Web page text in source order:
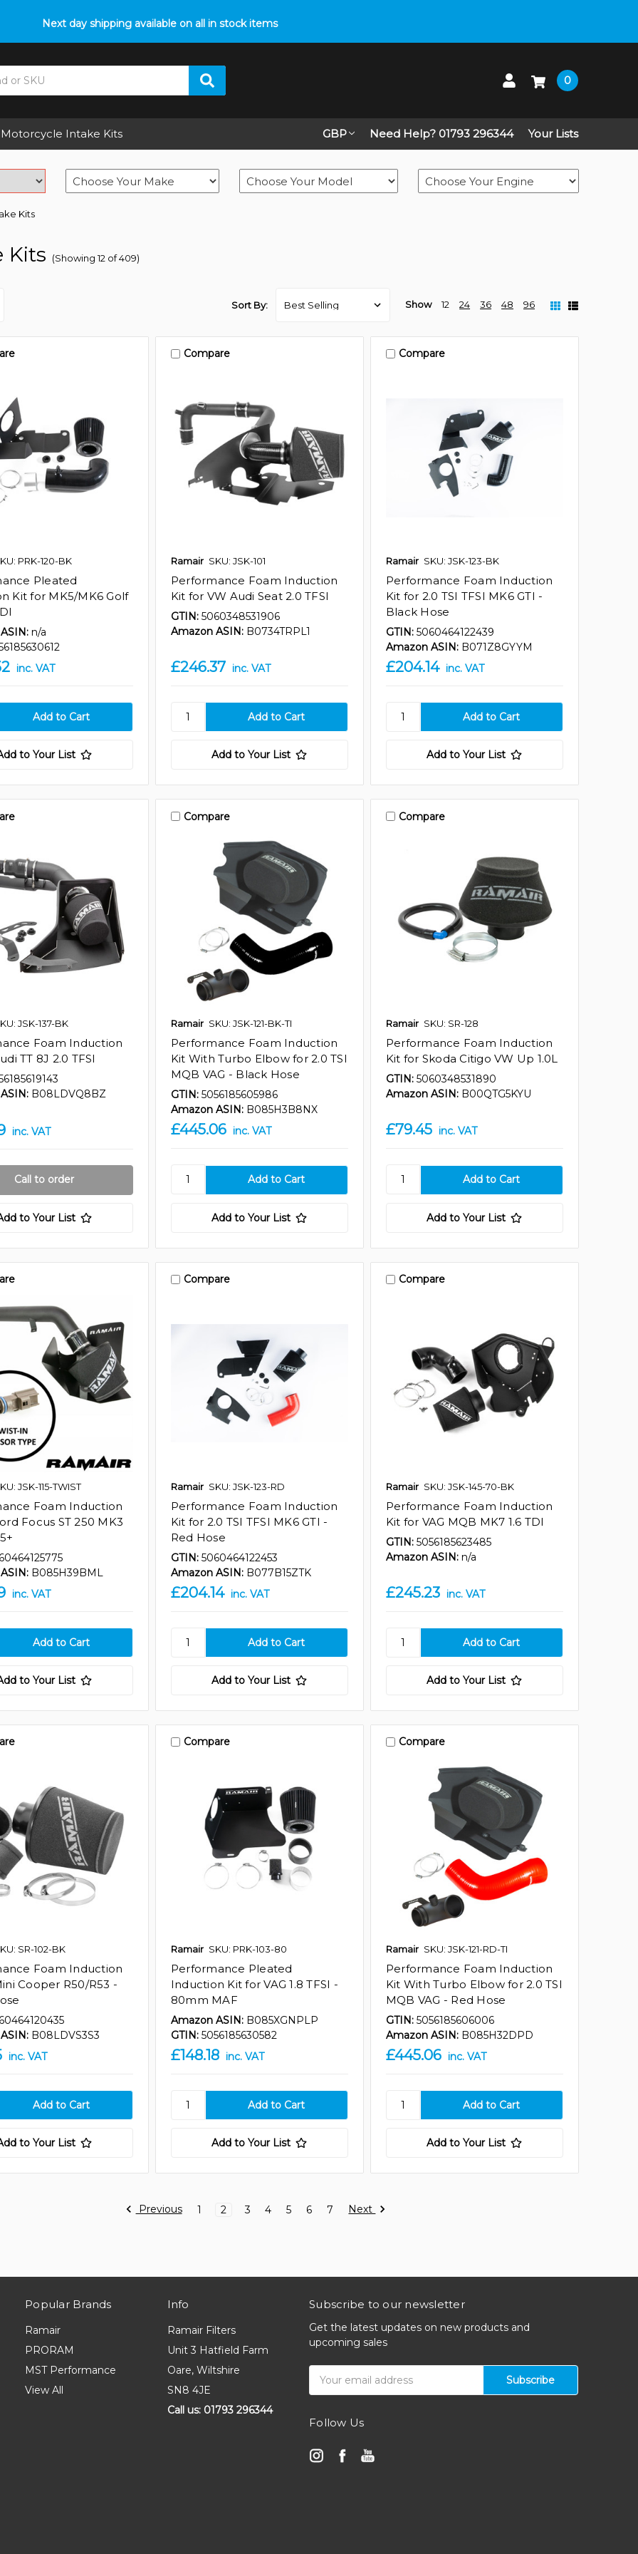
Next day shipping available on all in stock items
with fitment? We got you! Contact us on01793 296 344
0
Motorcycle Intake Kits GBP Need Help? 01793 296344 Your Lists
Kits
Kits (Showing 12 of 409)
Sort By: Show 12 24 36 48 96
PRK-120-BK
Pleated
Kit for MK5/MK6 Golf
n/a
inc. VAT
to Your List
Compare
Ramair SKU: JSK-101
Performance Foam Induction
Kit for VW Audi Seat 2.0 TFSI
GTIN: 5060348531906
Amazon ASIN: B0734TRPL1
£246.37 inc. VAT
Add to Your List
Compare
Ramair SKU: JSK-123-BK
Performance Foam Induction
Kit for 2.0 TSI TFSI MK6 GTI -
Black Hose
GTIN: 5060464122439
Amazon ASIN: B071Z8GYYM
£204.14 inc. VAT
Add to Your List
JSK-137-BK
Foam Induction
TT 8J 2.0 TFSI
B08LDVQ8BZ
inc. VAT
Call to order
to Your List
Compare
Ramair SKU: JSK-121-BK-TI
Performance Foam Induction
Kit With Turbo Elbow for 2.0 TSI
MQB VAG - Black Hose
GTIN: 5056185605986
Amazon ASIN: B085H3B8NX
£445.06 inc. VAT
Add to Your List
Compare
Ramair SKU: SR-128
Performance Foam Induction
Kit for Skoda Citigo VW Up 1.0L
GTIN: 5060348531890
Amazon ASIN: B00QTG5KYU
£79.45 inc. VAT
Add to Your List
JSK-115-TWIST
Foam Induction
Focus ST 250 MK3
B085H39BML
inc. VAT
to Your List
Compare
Ramair SKU: JSK-123-RD
Performance Foam Induction
Kit for 2.0 TSI TFSI MK6 GTI -
Red Hose
GTIN: 5060464122453
Amazon ASIN: B077B15ZTK
£204.14 inc. VAT
Add to Your List
Compare
Ramair SKU: JSK-145-70-BK
Performance Foam Induction
Kit for VAG MQB MK7 1.6 TDI
GTIN: 5056185623485
Amazon ASIN: n/a
£245.23 inc. VAT
Add to Your List
SR-102-BK
Foam Induction
Cooper R50/R53 -
B08LDVS3S3
inc. VAT
to Your List
Compare
Ramair SKU: PRK-103-80
Performance Pleated
Induction Kit for VAG 1.8 TFSI -
80mm MAF
Amazon ASIN: B085XGNPLP
GTIN: 5056185630582
£148.18 inc. VAT
Add to Your List
Compare
Ramair SKU: JSK-121-RD-TI
Performance Foam Induction
Kit With Turbo Elbow for 2.0 TSI
MQB VAG - Red Hose
GTIN: 5056185606006
Amazon ASIN: B085H32DPD
£445.06 inc. VAT
Add to Your List
Previous 1 2 3 4 5 6 7 Next
Popular Brands
Ramair
PRORAM
MST Performance
View All
Info
Ramair Filters
Unit 3 Hatfield Farm
Oare, Wiltshire
SN8 4JE
Call us: 01793 296344
Subscribe to our newsletter
Get the latest updates on new products and
upcoming sales
Address
Follow Us